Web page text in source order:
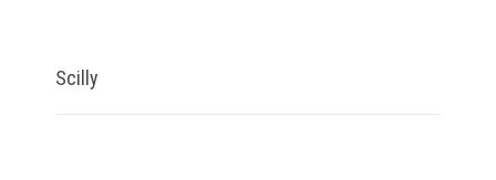
Scilly